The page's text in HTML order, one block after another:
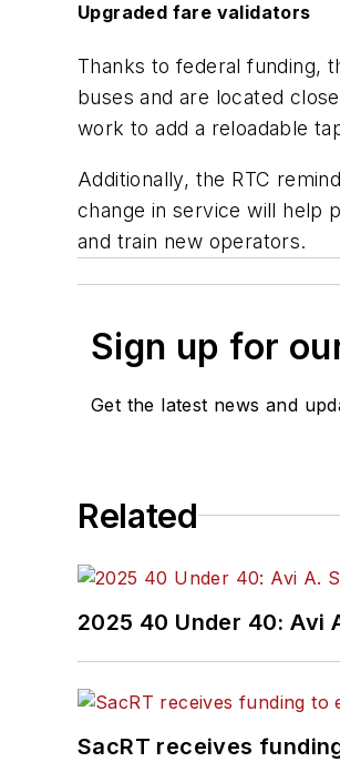
Upgraded fare validators
Thanks to federal funding,
buses and are located
work to add a reloadable
Additionally, the RTC
change in service will help
and train new operators.
Sign up for
Get the latest news and
Related
2025 40 Under 40: Avi
SacRT receives